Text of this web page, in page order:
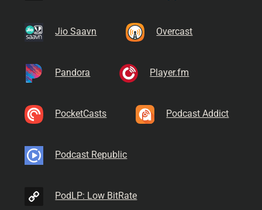
Jio Saavn Overcast
Pandora Player.fm
PocketCasts Podcast Addict
Podcast Republic
PodLP: Low BitRate